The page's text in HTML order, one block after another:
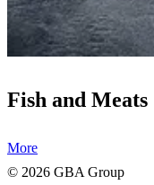
Fish and Meats
More
© 2026 GBA Group